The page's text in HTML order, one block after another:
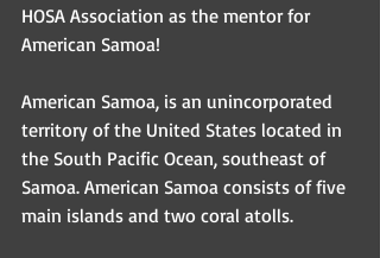
HOSA Association as the mentor for
American Samoa!
American Samoa, is an unincorporated
territory of the United States located in
the South Pacific Ocean, southeast of
Samoa. American Samoa consists of five
main islands and two coral atolls.